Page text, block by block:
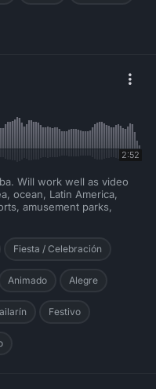
2:52
Will work well as video
ocean, Latin America,
amusement parks,
Fiesta / Celebración
Animado Alegre
Festivo